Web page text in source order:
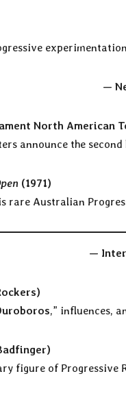
—
North American
announce the
(1971)
rare Australian
—
,” influences,
figure of Progressive